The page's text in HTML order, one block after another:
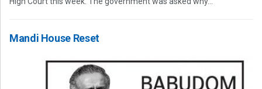
Mandi House Reset